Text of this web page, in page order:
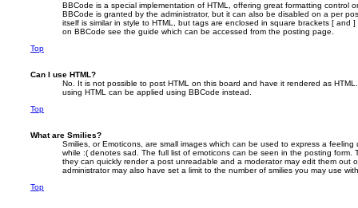
BBCode is a special implementation of HTML, offering great formatting control
BBCode is granted by the administrator, but it can also be disabled on a per
itself is similar in style to HTML, but tags are enclosed in square brackets [ and
on BBCode see the guide which can be accessed from the posting page.
Top
Can I use HTML?
No. It is not possible to post HTML on this board and have it rendered as
using HTML can be applied using BBCode instead.
Top
What are Smilies?
Smilies, or Emoticons, are small images which can be used to express a
while :( denotes sad. The full list of emoticons can be seen in the posting form.
they can quickly render a post unreadable and a moderator may edit them out
administrator may also have set a limit to the number of smilies you may use
Top